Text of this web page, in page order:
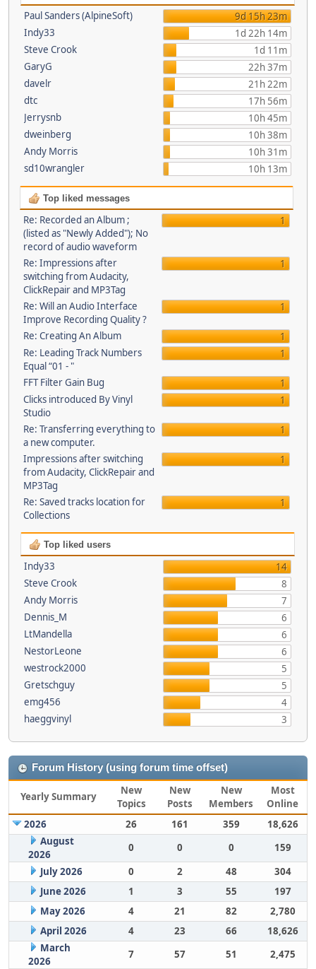
Paul Sanders (AlpineSoft)
9d 15h 23m
Indy33
1d 22h 14m
Steve Crook
1d 11m
GaryG
22h 37m
davelr
21h 22m
dtc
17h 56m
Jerrysnb
10h 45m
dweinberg
10h 38m
Andy Morris
10h 31m
sd10wrangler
10h 13m
Top liked messages
Re: Recorded an Album ;
(listed as "Newly Added"); No
record of audio waveform
1
Re: Impressions after
switching from Audacity,
ClickRepair and MP3Tag
1
Re: Will an Audio Interface
Improve Recording Quality ?
1
Re: Creating An Album
1
Re: Leading Track Numbers
Equal “01 - "
1
FFT Filter Gain Bug
1
Clicks introduced By Vinyl
Studio
1
Re: Transferring everything to
a new computer.
1
Impressions after switching
from Audacity, ClickRepair and
MP3Tag
1
Re: Saved tracks location for
Collections
1
Top liked users
Indy33
14
Steve Crook
8
Andy Morris
7
Dennis_M
6
LtMandella
6
NestorLeone
6
westrock2000
5
Gretschguy
5
emg456
4
haeggvinyl
3
Forum History (using forum time offset)
Yearly Summary
New
Topics
New
Posts
New
Members
Most
Online
2026
26 161 359
18,626
August
2026
0 0 0
159
July 2026
0 2 48
304
June 2026
1 3 55
197
May 2026
4 21 82
2,780
April 2026
4 23 66
18,626
March
2026
7 57 51 2,475